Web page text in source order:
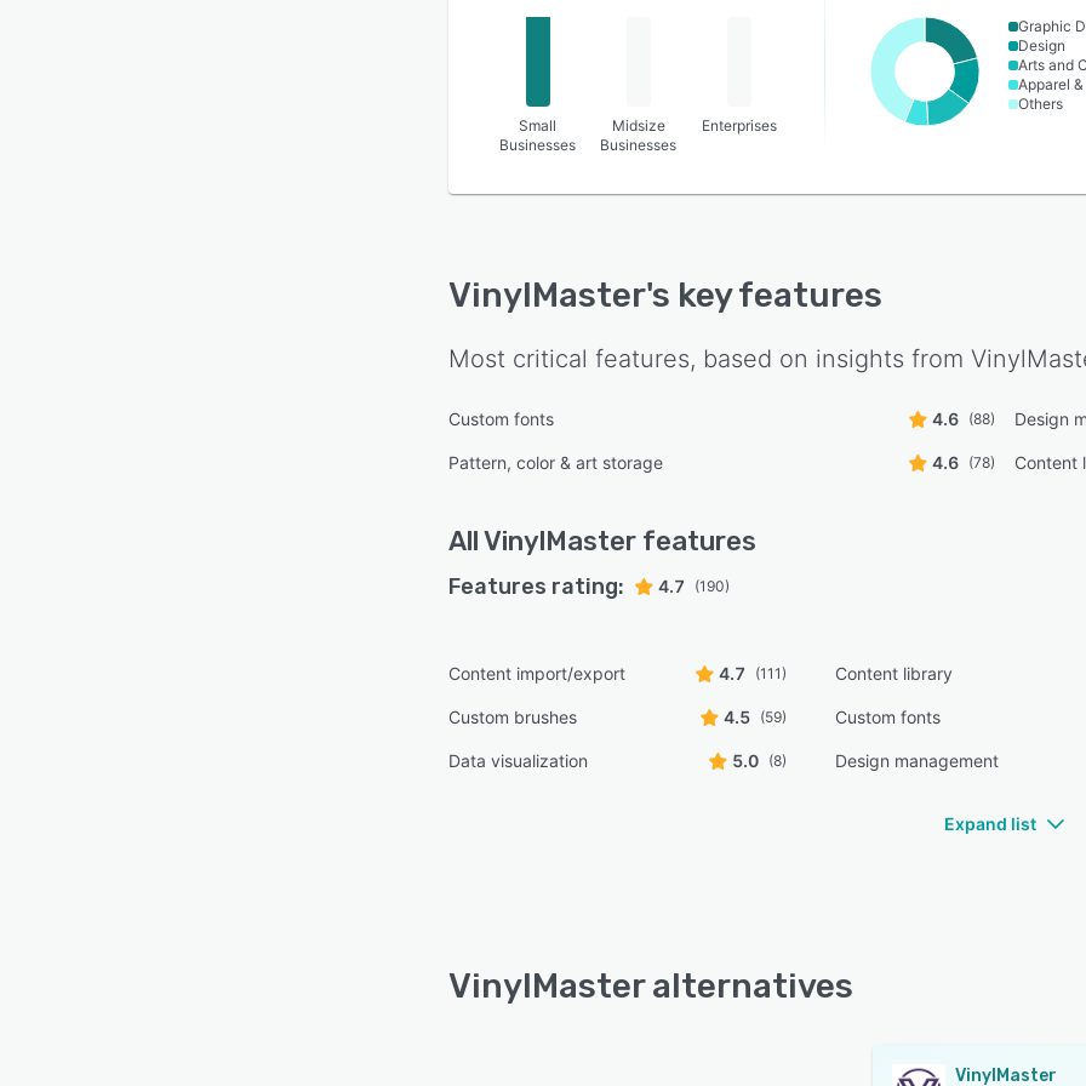
Small
Businesses
Midsize
Businesses
Enterprises
Graphic
Design
Arts and
Apparel
Others
VinylMaster's key features
Most critical features, based on insights from
Custom fonts 4.6 (88) Design
Pattern, color & art storage 4.6 (78) Content
AllVinylMaster features
Features rating: 4.7 (190)
Content import/export 4.7 (111) Content library
Custom brushes 4.5 (59) Custom fonts
Data visualization 5.0 (8) Design management
Expand list
VinylMaster alternatives
VinylMaster